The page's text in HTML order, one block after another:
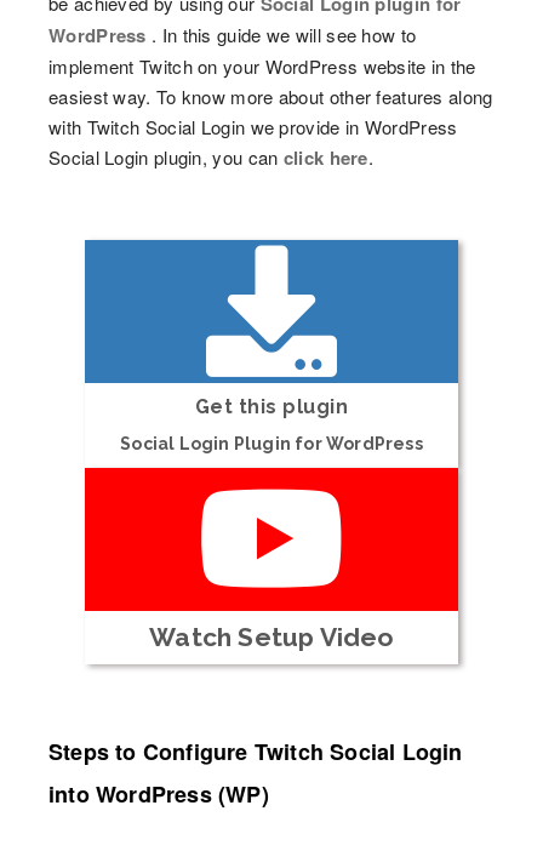
WordPress . In this guide we will see how to
implement Twitch on your WordPress website in the
easiest way. To know more about other features along
with Twitch Social Login we provide in WordPress
Social Login plugin, you can click here.
Get this plugin
Social Login Plugin for WordPress
Watch Setup Video
Steps to Configure Twitch Social Login
into WordPress (WP)